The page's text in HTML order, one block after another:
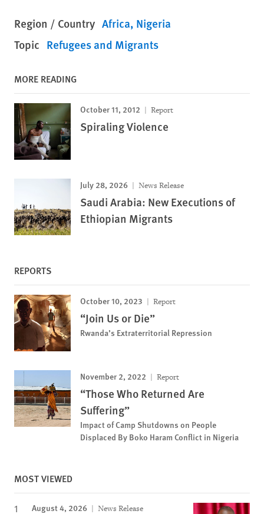
Region / Country Africa Nigeria
Topic Refugees and Migrants
MORE READING
October 11, 2012 Report
Spiraling Violence
July 28, 2026 News Release
Saudi Arabia: New Executions of
Ethiopian Migrants
REPORTS
October 10, 2023 Report
“Join Us or Die”
Rwanda’s Extraterritorial Repression
November 2, 2022 Report
“Those Who Returned Are
Suffering”
Impact of Camp Shutdowns on People
Displaced By Boko Haram Conflict in Nigeria
MOST VIEWED
August 4, 2026 News Release